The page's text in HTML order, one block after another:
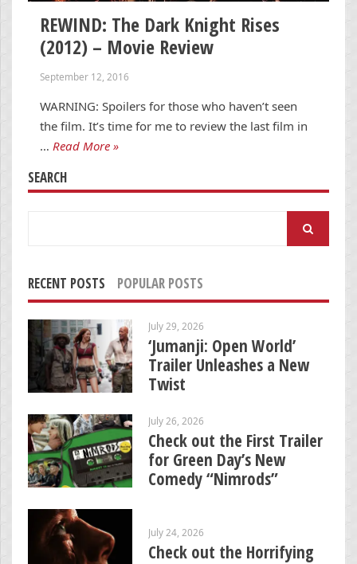
REWIND: The Dark Knight Rises
(2012) – Movie Review
September 12, 2016
WARNING: Spoilers for those who haven’t seen
the film. It’s time for me to review the last film in
… Read More »
SEARCH
RECENT POSTS POPULAR POSTS
July 29, 2026
‘Jumanji: Open World’
Trailer Unleashes a New
Twist
July 26, 2026
Check out the First Trailer
for Green Day’s New
Comedy “Nimrods”
July 24, 2026
Check out the Horrifying